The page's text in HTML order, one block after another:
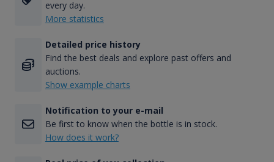
every day.
More statistics
Detailed price history
Find the best deals and explore past offers and
auctions.
Show example charts
Notification to your e-mail
Be first to know when the bottle is in stock.
How does it work?